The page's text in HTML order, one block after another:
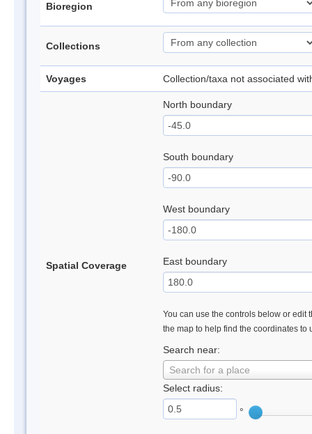
Bioregion
Collections
Voyages Collection/taxa not associated
Spatial Coverage
North boundary
South boundary
West boundary
East boundary
You can use the controls below or edit
the map to help find the coordinates to
Search near:
Search for a place
Select radius:
°